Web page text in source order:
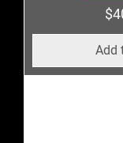
Add